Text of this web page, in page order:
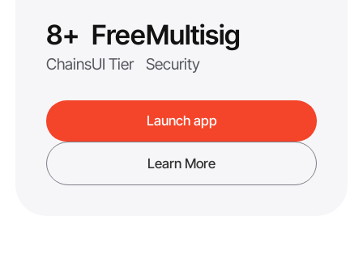
8+
Chains
Free
UI Tier
Multisig
Security
Launch app
Learn More